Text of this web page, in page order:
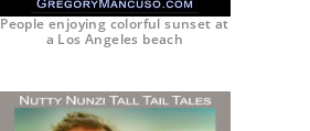
People enjoying colorful sunset at
a Los Angeles beach